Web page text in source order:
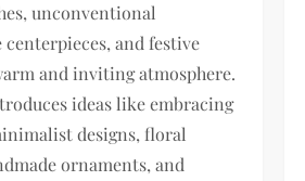
unconventional
and festive
and inviting atmosphere.
ideas like embracing
designs, floral
ornaments, and